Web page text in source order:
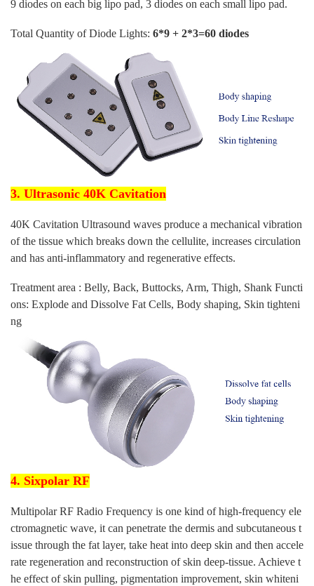
9 diodes on each big lipo pad, 3 diodes on each small lipo pad.
Total Quantity of Diode Lights: 6*9 + 2*3=60 diodes
3. Ultrasonic 40K Cavitation
40K Cavitation Ultrasound waves produce a mechanical vibration
of the tissue which breaks down the cellulite, increases circulation
and has anti-inflammatory and regenerative effects.
Treatment area : Belly, Back, Buttocks, Arm, Thigh, Shank Functi
ons: Explode and Dissolve Fat Cells, Body shaping, Skin tighteni
ng
4. Sixpolar RF
Multipolar RF Radio Frequency is one kind of high-frequency ele
ctromagnetic wave, it can penetrate the dermis and subcutaneous t
issue through the fat layer, take heat into deep skin and then accele
rate regeneration and reconstruction of skin deep-tissue. Achieve t
he effect of skin pulling, pigmentation improvement, skin whiteni